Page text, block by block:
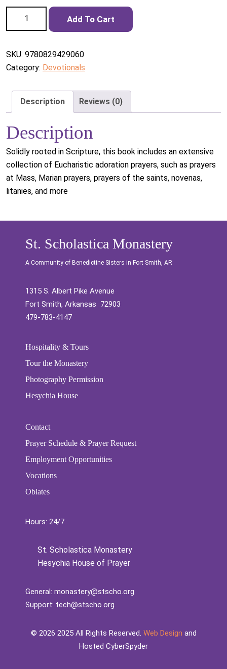
A Prayer Book for Eucharistic Adoration quantity
Add To Cart
SKU: 9780829429060
Category: Devotionals
Description Reviews (0)
Description
Solidly rooted in Scripture, this book includes an extensive
collection of Eucharistic adoration prayers, such as prayers
at Mass, Marian prayers, prayers of the saints, novenas,
litanies, and more
St. Scholastica Monastery
A Community of Benedictine Sisters in Fort Smith, AR
1315 S. Albert Pike Avenue
Fort Smith, Arkansas 72903
479-783-4147
Hospitality & Tours
Tour the Monastery
Photography Permission
Hesychia House
Contact
Prayer Schedule & Prayer Request
Employment Opportunities
Vocations
Oblates
Hours: 24/7
St. Scholastica Monastery
Hesychia House of Prayer
General: monastery@stscho.org
Support: tech@stscho.org
©️ 2026 2025 All Rights Reserved. Web Design and
Hosted CyberSpyder